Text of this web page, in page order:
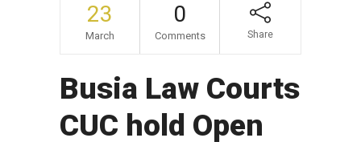
23
March
0
Comments Share
Busia Law Courts
CUC hold Open